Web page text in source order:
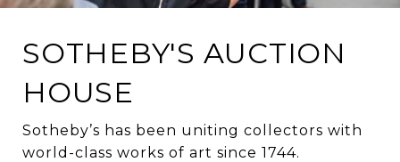
SOTHEBY'S AUCTION
HOUSE
Sotheby’s has been uniting collectors with
world-class works of art since 1744.